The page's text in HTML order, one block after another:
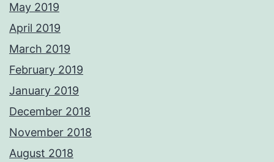
May 2019
April 2019
March 2019
February 2019
January 2019
December 2018
November 2018
August 2018